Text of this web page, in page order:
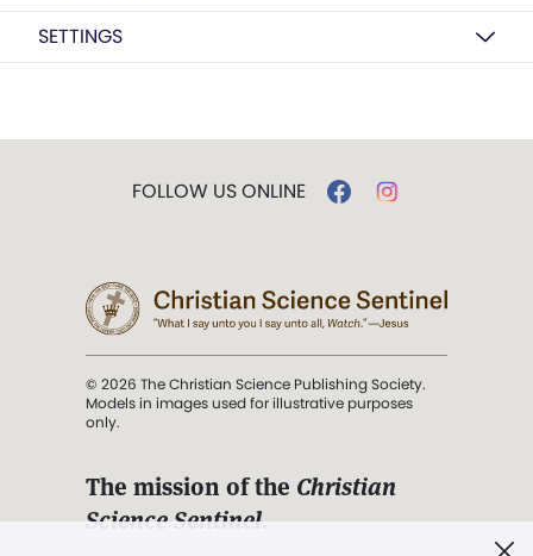
SETTINGS
FOLLOW US ONLINE
© 2026 The Christian Science Publishing Society.
Models in images used for illustrative purposes
only.
The mission of the Christian
Science Sentinel.